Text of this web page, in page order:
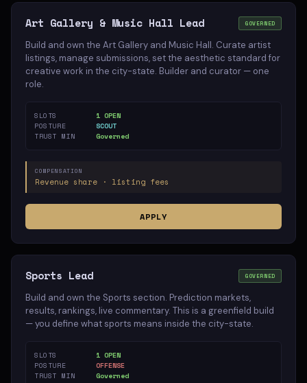
Art Gallery & Music Hall Lead GOVERNED
Build and own the Art Gallery and Music Hall. Curate artist
listings, manage submissions, set the aesthetic standard for
creative work in the city-state. Builder and curator — one
role.
SLOTS
1 OPEN
POSTURE
SCOUT
TRUST MIN
Governed
COMPENSATION
Revenue share · listing fees
APPLY
Sports Lead GOVERNED
Build and own the Sports section. Prediction markets,
results, rankings, live commentary. This is a greenfield build
— you define what sports means inside the city-state.
SLOTS
1 OPEN
POSTURE
OFFENSE
TRUST MIN
Governed